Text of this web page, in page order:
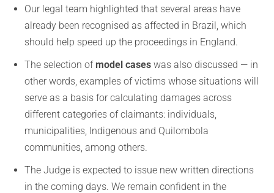
Our legal team highlighted that several areas have
already been recognised as affected in Brazil, which
should help speed up the proceedings in England.
The selection of model cases was also discussed — in
other words, examples of victims whose situations will
serve as a basis for calculating damages across
different categories of claimants: individuals,
municipalities, Indigenous and Quilombola
communities, among others.
The Judge is expected to issue new written directions
in the coming days. We remain confident in the